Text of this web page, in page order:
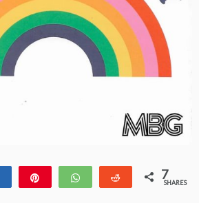
Share WhatsApp Reddit
7
SHARES